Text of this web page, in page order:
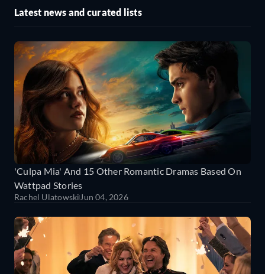
Latest news and curated lists
'Culpa Mia' And 15 Other Romantic Dramas Based On
Wattpad Stories
Rachel UlatowskiJun 04, 2026